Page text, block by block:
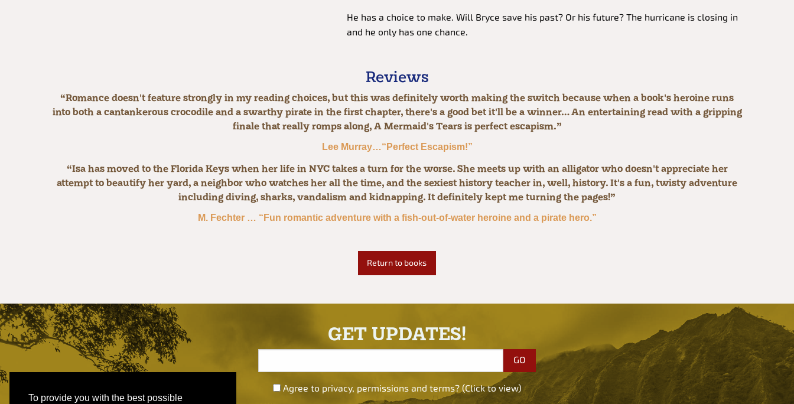
To provide you with the best possible
He has a choice to make. Will Bryce save his past? Or his future? The hurricane is closing in
and he only has one chance.
Reviews
“Romance doesn't feature strongly in my reading choices, but this was definitely worth making the switch because when a book's heroine runs
into both a cantankerous crocodile and a swarthy pirate in the first chapter, there's a good bet it'll be a winner… An entertaining read with a gripping
finale that really romps along, A Mermaid's Tears is perfect escapism.”
Lee Murray…“Perfect Escapism!”
“Isa has moved to the Florida Keys when her life in NYC takes a turn for the worse. She meets up with an alligator who doesn't appreciate her
attempt to beautify her yard, a neighbor who watches her all the time, and the sexiest history teacher in, well, history. It's a fun, twisty adventure
including diving, sharks, vandalism and kidnapping. It definitely kept me turning the pages!”
M. Fechter … “Fun romantic adventure with a fish-out-of-water heroine and a pirate hero.”
Return to books
GET UPDATES!
Agree to privacy, permissions and terms? (Click to view)